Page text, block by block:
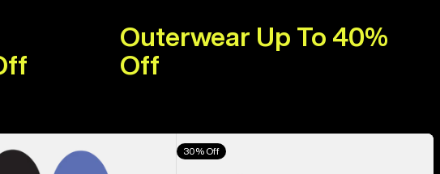
Outerwear Up To 40%
Off
Men's
Burton
30% Off